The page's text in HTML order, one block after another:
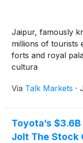
Jaipur, famously
millions of tourists
forts and royal
cultura
Via Talk Markets ·
Toyota’s
Jolt The Stock